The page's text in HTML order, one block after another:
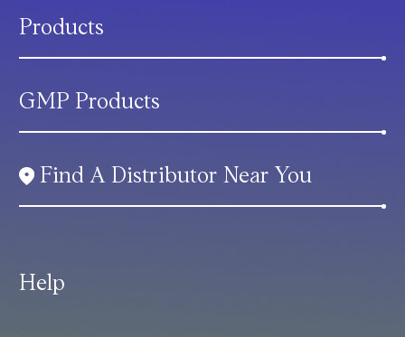
Help
Products
GMP Products
Find A Distributor Near You